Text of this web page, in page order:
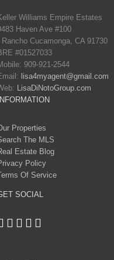
Williams Empire Estates
Haven Ave #100
Cucamonga, CA 91730
#01527033
909-921-2544
lisa4myagent@gmail.com
LisaDiNotoGroup.com
Properties
The MLS
Estate Blog
Policy
Of Service
SOCIAL